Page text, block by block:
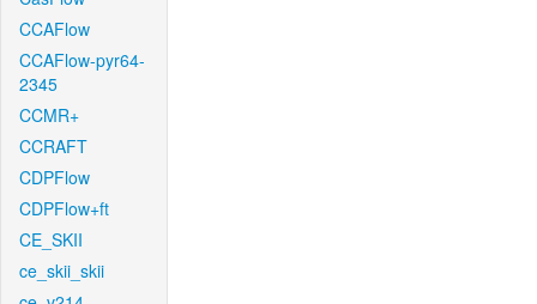
CCAFlow
CCAFlow-pyr64-
2345
CCMR+
CCRAFT
CDPFlow
CDPFlow+ft
CE_SKII
ce_skii_skii